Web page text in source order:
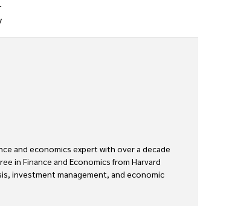
and economics expert with over a decade
in Finance and Economics from Harvard
investment management, and economic